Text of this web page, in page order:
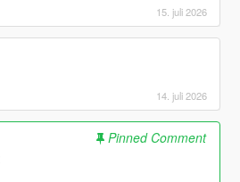
15. juli 2026
14. juli 2026
Pinned Comment